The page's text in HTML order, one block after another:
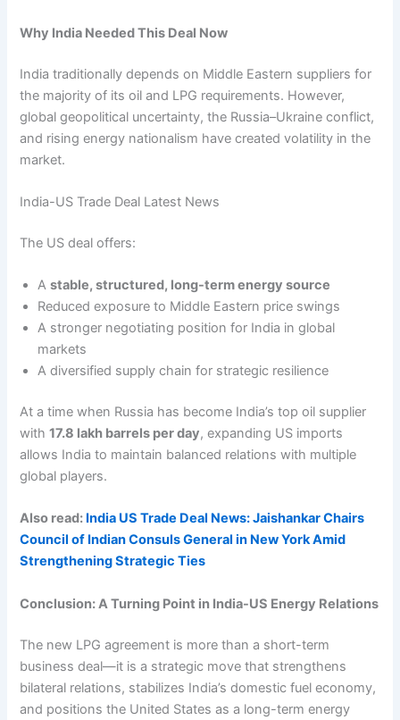
Why India Needed This Deal Now
India traditionally depends on Middle Eastern suppliers for
the majority of its oil and LPG requirements. However,
global geopolitical uncertainty, the Russia–Ukraine conflict,
and rising energy nationalism have created volatility in the
market.
India-US Trade Deal Latest News
The US deal offers:
Astable, structured, long-term energy source
Reduced exposure to Middle Eastern price swings
A stronger negotiating position for India in global
markets
A diversified supply chain for strategic resilience
At a time when Russia has become India’s top oil supplier
with17.8 lakh barrels per day, expanding US imports
allows India to maintain balanced relations with multiple
global players.
Also read: India US Trade Deal News: Jaishankar Chairs
Council of Indian Consuls General in New York Amid
Strengthening Strategic Ties
Conclusion: A Turning Point in India-US Energy Relations
The new LPG agreement is more than a short-term
business deal—it is a strategic move that strengthens
bilateral relations, stabilizes India’s domestic fuel economy,
and positions the United States as a long-term energy